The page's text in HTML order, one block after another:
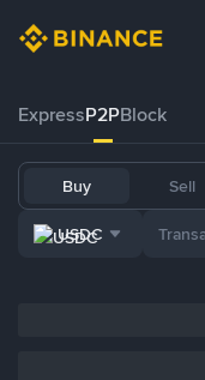
ExpressP2PBlock
Buy Sell
USDC